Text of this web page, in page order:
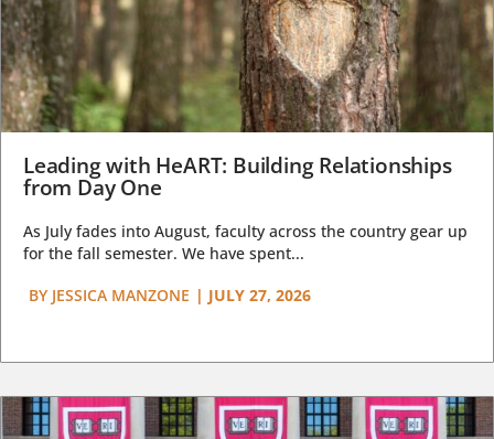
Leading with HeART: Building Relationships
from Day One
As July fades into August, faculty across the country gear up
for the fall semester. We have spent...
BY JESSICA MANZONE | JULY 27, 2026